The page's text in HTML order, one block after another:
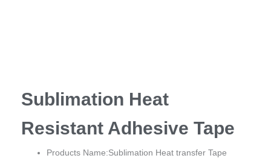
Sublimation Heat
Resistant Adhesive Tape
Products Name:Sublimation Heat transfer Tape